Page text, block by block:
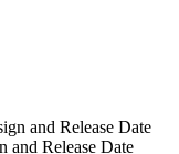
and Release Date